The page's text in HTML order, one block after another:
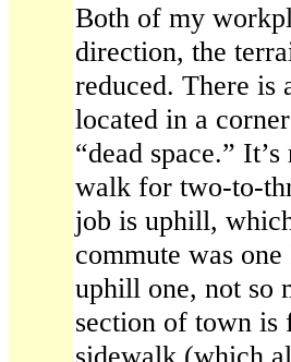
Both of my
direction, the
reduced. There is
located in a
“dead space.”
walk for two-to-
job is uphill,
commute was
uphill one, not so
section of town is
sidewalk (which